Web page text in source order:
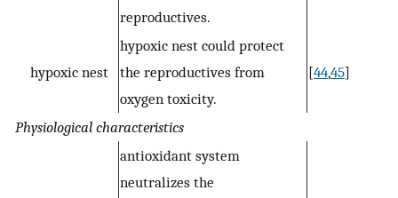
reproductives.
hypoxic nest
hypoxic nest could protect
the reproductives from
oxygen toxicity.
[44,45]
Physiological characteristics
antioxidant system
neutralizes the